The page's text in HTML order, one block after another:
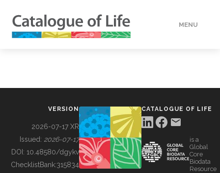
MENU
BUILDING COL
VERSION
2026-07-17 XR
Issued: 2026-07-17
DOI: 10.48580/dgykv
ChecklistBank:315834
CATALOGUE OF LIFE
is a
Global
Core
Biodata
Resource